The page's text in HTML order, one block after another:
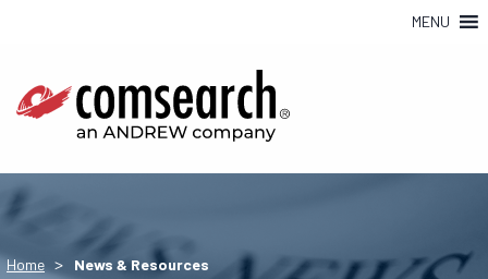
MENU
Home > News & Resources